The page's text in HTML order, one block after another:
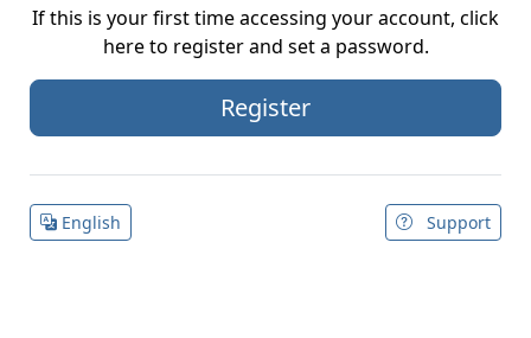
If this is your first time accessing your account, click
here to register and set a password.
Register
English Support